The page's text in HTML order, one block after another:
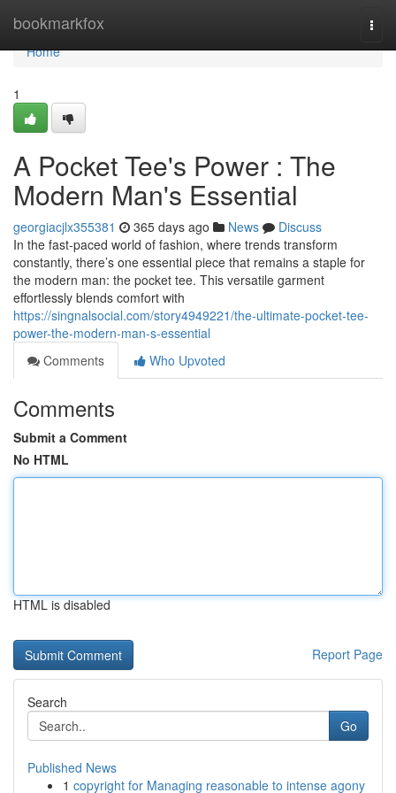
bookmarkfox
Home
Home
1
A Pocket Tee's Power : The
Modern Man's Essential
georgiacjlx355381 365 days ago News
Discuss
In the fast-paced world of fashion, where trends transform
constantly, there’s one essential piece that remains a staple for
the modern man: the pocket tee. This versatile garment
effortlessly blends comfort with
https://singnalsocial.com/story4949221/the-ultimate-pocket-tee-
power-the-modern-man-s-essential
Comments
Who Upvoted
Comments
Submit a Comment
No HTML
HTML is disabled
Report Page
Search
Go
Published News
1 copyright for Managing reasonable to intense agony